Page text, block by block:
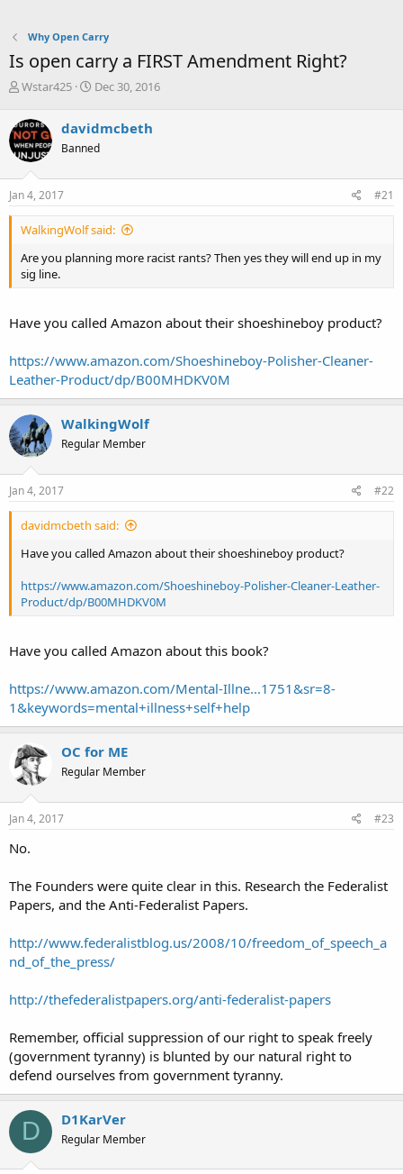
Why Open Carry
Is open carry a FIRST Amendment Right?
T
r
e
a
d
s
t
r
e
r
Wstar425
S
r
t
a
Dec 30, 2016
davidmcbeth
Banned
Jan 4, 2017 #21
WalkingWolf said:
Are you planning more racist rants? Then yes they will end up in my
sig line.
Have you called Amazon about their shoeshineboy product?
https://www.amazon.com/Shoeshineboy-Polisher-Cleaner-
Leather-Product/dp/B00MHDKV0M
WalkingWolf
Regular Member
Jan 4, 2017 #22
davidmcbeth said:
Have you called Amazon about their shoeshineboy product?
https://www.amazon.com/Shoeshineboy-Polisher-Cleaner-Leather-
Product/dp/B00MHDKV0M
Have you called Amazon about this book?
https://www.amazon.com/Mental-Illne...1751&sr=8-
1&keywords=mental+illness+self+help
OC for ME
Regular Member
Jan 4, 2017 #23
No.
The Founders were quite clear in this. Research the Federalist
Papers, and the Anti-Federalist Papers.
http://www.federalistblog.us/2008/10/freedom_of_speech_a
nd_of_the_press/
http://thefederalistpapers.org/anti-federalist-papers
Remember, official suppression of our right to speak freely
(government tyranny) is blunted by our natural right to
defend ourselves from government tyranny.
D D1KarVer
Regular Member